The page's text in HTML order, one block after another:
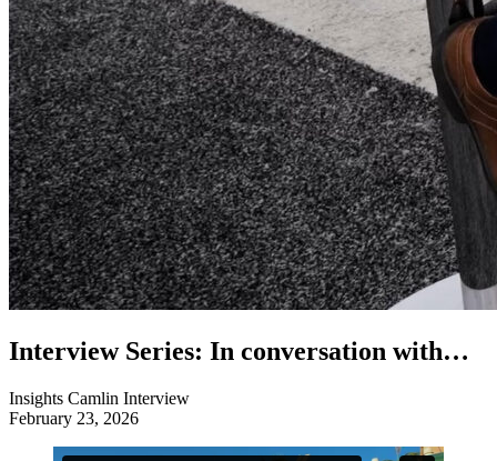
Interview Series: In conversation with…
Insights Camlin Interview
February 23, 2026